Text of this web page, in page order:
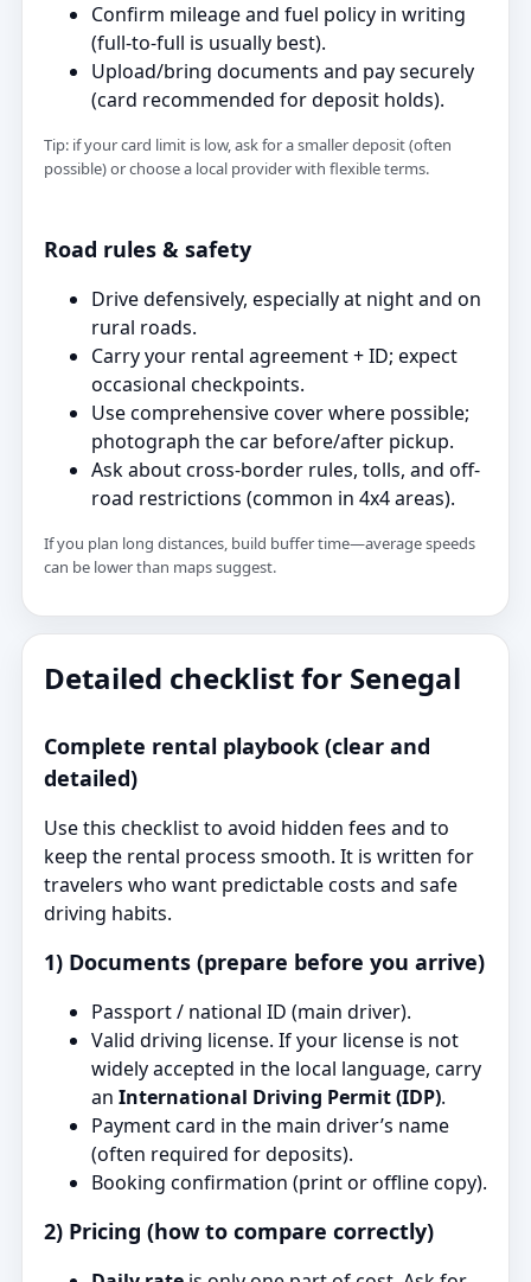
Confirm mileage and fuel policy in writing
(full-to-full is usually best).
Upload/bring documents and pay securely
(card recommended for deposit holds).
Tip: if your card limit is low, ask for a smaller deposit (often
possible) or choose a local provider with flexible terms.
Road rules & safety
Drive defensively, especially at night and on
rural roads.
Carry your rental agreement + ID; expect
occasional checkpoints.
Use comprehensive cover where possible;
photograph the car before/after pickup.
Ask about cross-border rules, tolls, and off-
road restrictions (common in 4x4 areas).
If you plan long distances, build buffer time—average speeds
can be lower than maps suggest.
Detailed checklist for Senegal
Complete rental playbook (clear and
detailed)
Use this checklist to avoid hidden fees and to
keep the rental process smooth. It is written for
travelers who want predictable costs and safe
driving habits.
1) Documents (prepare before you arrive)
Passport / national ID (main driver).
Valid driving license. If your license is not
widely accepted in the local language, carry
an International Driving Permit (IDP).
Payment card in the main driver’s name
(often required for deposits).
Booking confirmation (print or offline copy).
2) Pricing (how to compare correctly)